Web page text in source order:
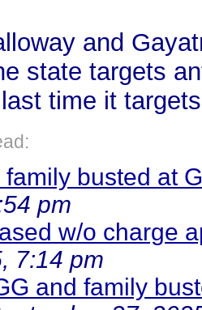
and
state targets
time it
family busted at
pm
w/o charge
7:14 pm
and family